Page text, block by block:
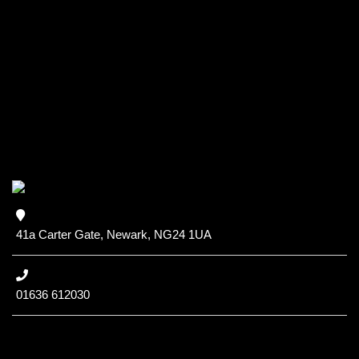
41a Carter Gate, Newark, NG24 1UA
01636 612030